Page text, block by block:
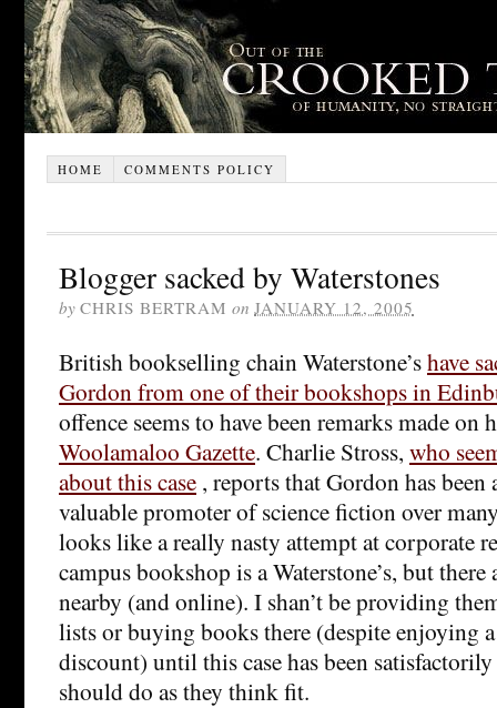
HOME COMMENTS POLICY
Blogger sacked by Waterstones
by CHRIS BERTRAM on JANUARY 12, 2005
British bookselling chain Waterstone’shave
Gordon from one of their bookshops in
offence seems to have been remarks made on
Woolamaloo Gazette. Charlie Stross, who
about this case , reports that Gordon has been
valuable promoter of science fiction over
looks like a really nasty attempt at corporate
campus bookshop is a Waterstone’s, but
nearby (and online). I shan’t be providing
lists or buying books there (despite enjoying
discount) until this case has been
should do as they think fit.